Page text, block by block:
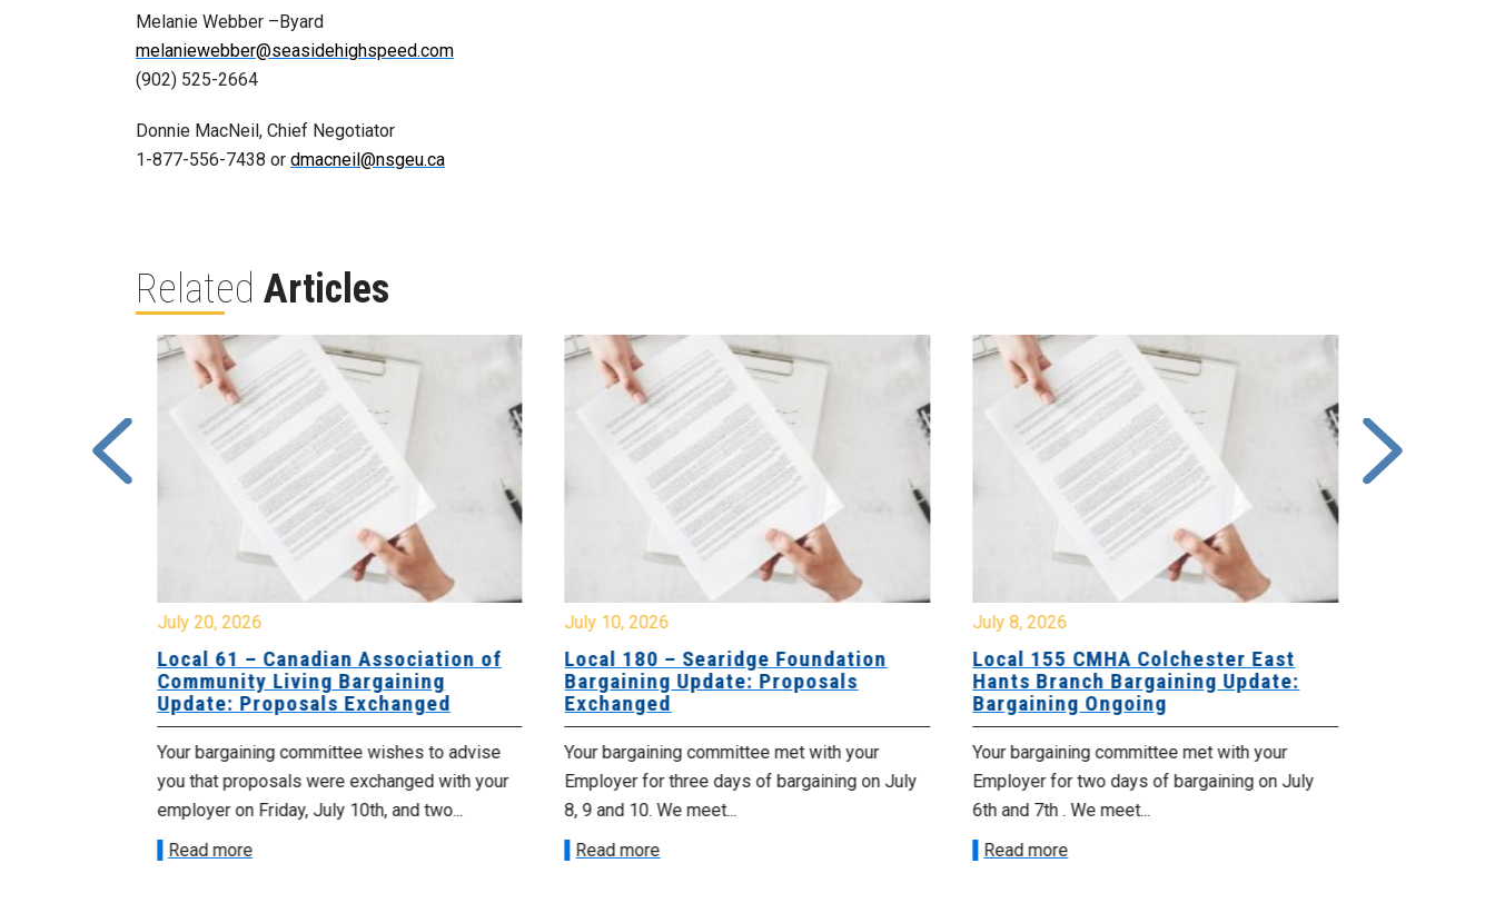
Melanie Webber –Byard
melaniewebber@seasidehighspeed.com
(902) 525-2664
Donnie MacNeil, Chief Negotiator
1-877-556-7438 or dmacneil@nsgeu.ca
Related Articles
July 20, 2026
Local 61 – Canadian Association of
Community Living Bargaining
Update: Proposals Exchanged
Your bargaining committee wishes to advise
you that proposals were exchanged with your
employer on Friday, July 10th, and two...
Read more
July 10, 2026
Local 180 – Searidge Foundation
Bargaining Update: Proposals
Exchanged
Your bargaining committee met with your
Employer for three days of bargaining on July
8, 9 and 10. We meet...
Read more
July 8, 2026
Local 155 CMHA Colchester East
Hants Branch Bargaining Update:
Bargaining Ongoing
Your bargaining committee met with your
Employer for two days of bargaining on July
6th and 7th . We meet...
Read more